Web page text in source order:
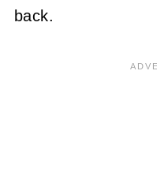
back.